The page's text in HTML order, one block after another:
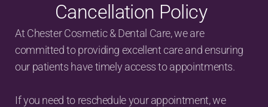
Cancellation Policy
At Chester Cosmetic & Dental Care, we are
committed to providing excellent care and ensuring
our patients have timely access to appointments.
If you need to reschedule your appointment, we